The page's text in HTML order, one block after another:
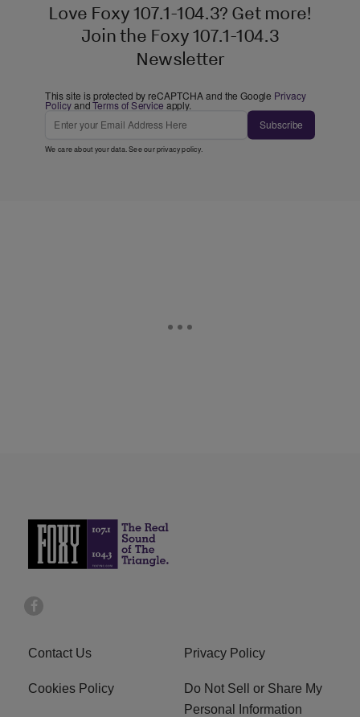
Love Foxy 107.1-104.3? Get more!
Join the Foxy 107.1-104.3
Newsletter
This site is protected by reCAPTCHA and the Google Privacy
PolicyandTerms of Service apply.
Subscribe
We care about your data. See ourprivacy policy.
Contact Us Privacy Policy
Cookies Policy
Do Not Sell or Share My
Personal Information